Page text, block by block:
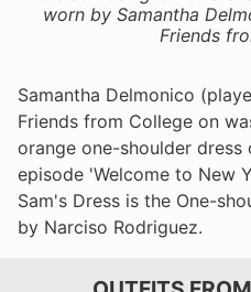
worn by Samantha
Friends
Samantha Delmonico
Friends from College on
orange one-shoulder
episode 'Welcome to New
Sam's Dress is the One-
by Narciso Rodriguez.